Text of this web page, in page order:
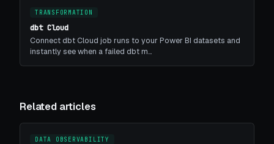
TRANSFORMATION
dbt Cloud
Connect dbt Cloud job runs to your Power BI datasets and
instantly see when a failed dbt m…
Related articles
DATA OBSERVABILITY